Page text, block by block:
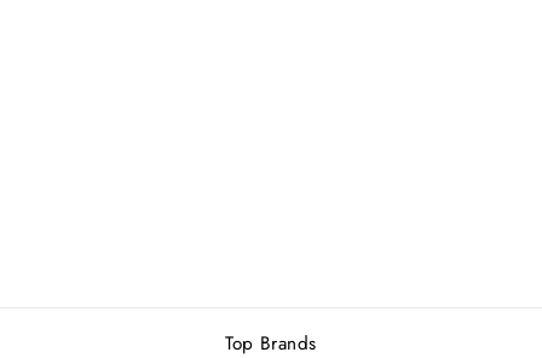
Top Brands